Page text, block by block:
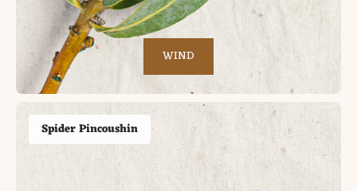
WIND
Spider Pincoushin